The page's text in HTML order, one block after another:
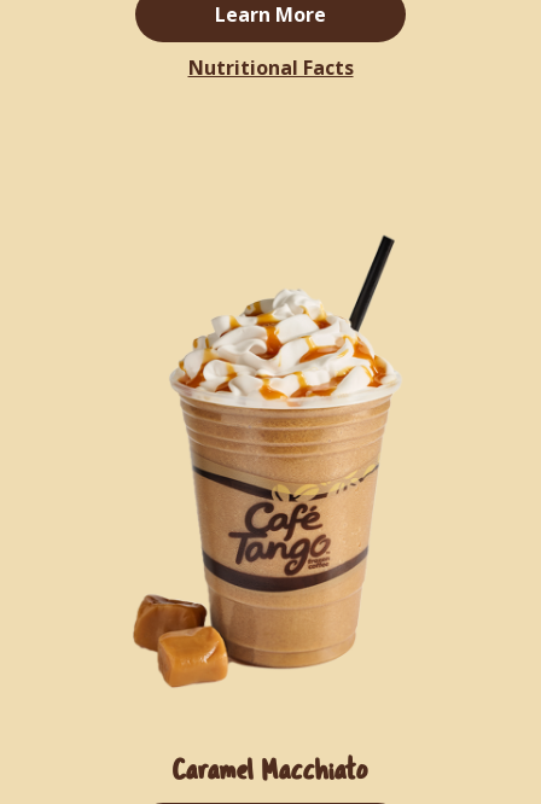
Learn More
Nutritional Facts
Caramel Macchiato